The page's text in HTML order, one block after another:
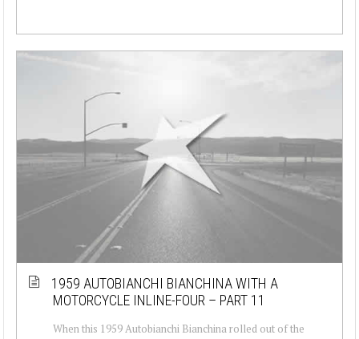
1959 AUTOBIANCHI BIANCHINA WITH A
MOTORCYCLE INLINE-FOUR – PART 11
When this 1959 Autobianchi Bianchina rolled out of the